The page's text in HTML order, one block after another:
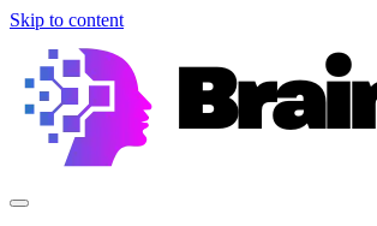
Skip to content